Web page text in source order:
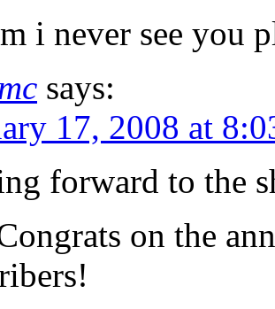
i never see you
says:
17, 2008 at
forward to the
on the